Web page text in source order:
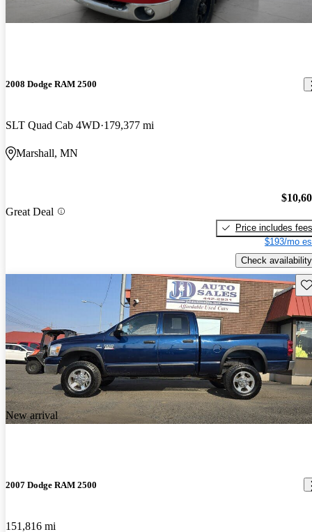
2008 Dodge RAM 2500
SLT Quad Cab 4WD 179,377 mi
Marshall, MN
Great Deal
Price includes fees
$193/mo
Check availability
New arrival
2007 Dodge RAM 2500
151,816 mi